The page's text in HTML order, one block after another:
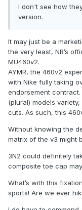
I don't see how
version.
It may just be a
the very least, NB’s
MU460v2.
AYMR, the 460v2
with Nike fully taking
endorsement
(plural) models
cuts. As such, this
Without knowing the
matrix of the v3 might
3N2 could definitely
composite toe cap
What’s with this
sports! Are we ever